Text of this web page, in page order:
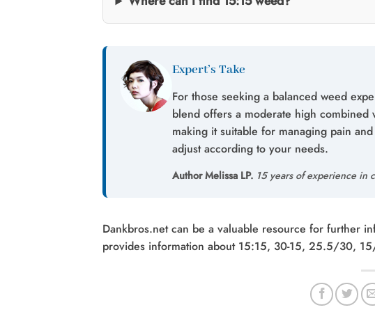
Expert’s Take
For those seeking a balanced weed
blend offers a moderate high
making it suitable for managing pain
adjust according to your needs.
Author Melissa LP. 15 years of experience in
Dankbros.net can be a valuable resource for further
provides information about 15:15, 30-15, 25.5/30,